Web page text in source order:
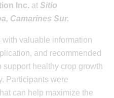
Inc. at Sitio
Camarines Sur.
valuable information
and recommended
support healthy crop growth
Participants were
can help maximize the